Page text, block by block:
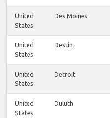
United
States
Des Moines
United
States
Destin
United
States
Detroit
United
States
Duluth